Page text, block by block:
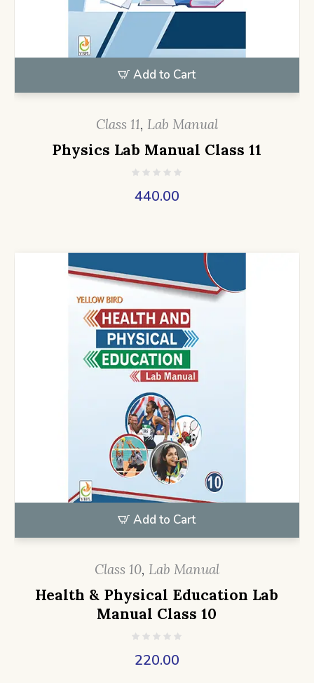
Add to Cart
Class 11, Lab Manual
Physics Lab Manual Class 11
440.00
Add to Cart
Class 10, Lab Manual
Health & Physical Education Lab
Manual Class 10
220.00